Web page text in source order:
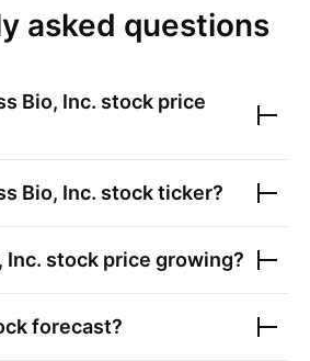
asked questions
Bio, Inc. stock price
Bio, Inc. stock ticker?
Inc. stock price growing?
forecast?